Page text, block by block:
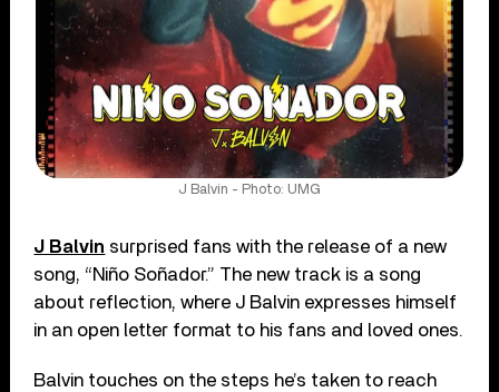
J Balvin - Photo: UMG
J Balvin surprised fans with the release of a new
song, “Niño Soñador.” The new track is a song
about reflection, where J Balvin expresses himself
in an open letter format to his fans and loved ones.
Balvin touches on the steps he’s taken to reach